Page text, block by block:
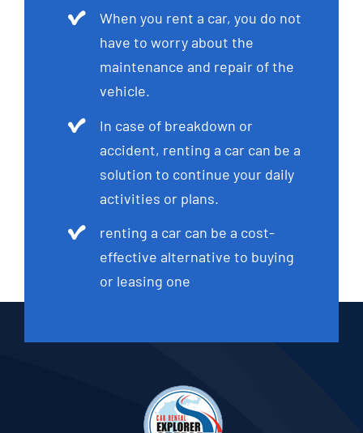
When you rent a car, you do not
have to worry about the
maintenance and repair of the
vehicle.
In case of breakdown or
accident, renting a car can be a
solution to continue your daily
activities or plans.
renting a car can be a cost-
effective alternative to buying
or leasing one